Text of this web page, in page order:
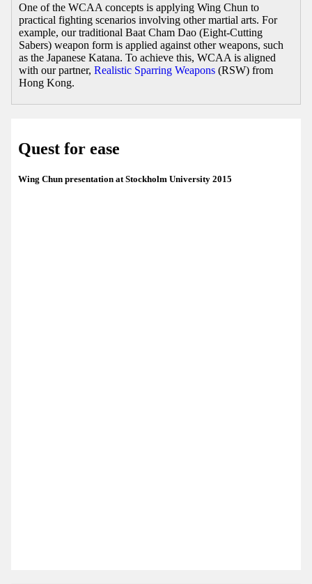
One of the WCAA concepts is applying Wing Chun to
practical fighting scenarios involving other martial arts. For
example, our traditional Baat Cham Dao (Eight-Cutting
Sabers) weapon form is applied against other weapons, such
as the Japanese Katana. To achieve this, WCAA is aligned
with our partner, Realistic Sparring Weapons (RSW) from
Hong Kong.
Quest for ease
Wing Chun presentation at Stockholm University 2015